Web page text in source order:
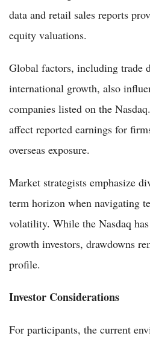
data and retail sales reports
equity valuations.
Global factors, including trade
international growth, also
companies listed on the
affect reported earnings for
overseas exposure.
Market strategists emphasize
term horizon when navigating
volatility. While the Nasdaq
growth investors, drawdowns
profile.
Investor Considerations
For participants, the current